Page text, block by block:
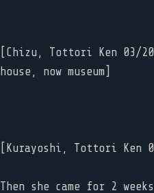
[Chizu, Tottori Ken 03/
house, now museum]
[Kurayoshi, Tottori Ken
Then she came for 2